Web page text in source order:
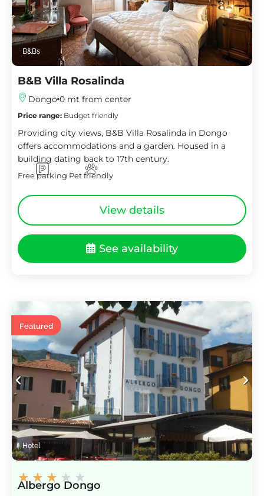
B&Bs
B&B Villa Rosalinda
Dongo 0 mt from center
Price range: Budget friendly
Providing city views, B&B Villa Rosalinda in Dongo
offers accommodations and a garden. Housed in a
building dating back to 17th century.
Free parking Pet friendly
View details
See availability
Featured
Hotel
★ ★ ★ ★ ★
Albergo Dongo